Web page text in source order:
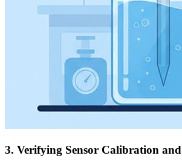
3. Verifying Sensor Calibration